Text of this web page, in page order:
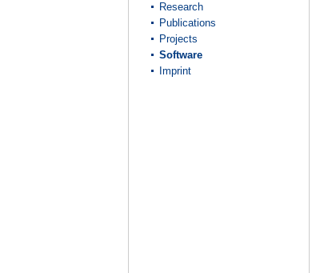
Research
Publications
Projects
Software
Imprint